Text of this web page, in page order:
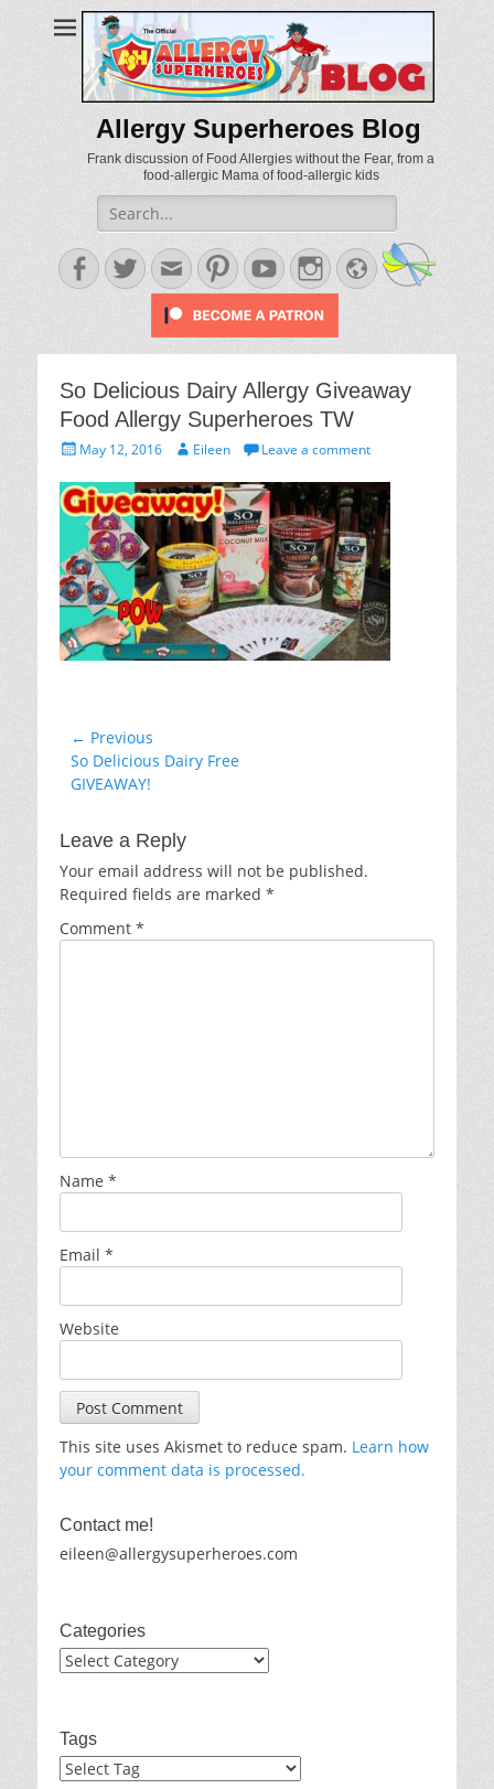
Allergy Superheroes Blog
Frank discussion of Food Allergies without the Fear, from a
food-allergic Mama of food-allergic kids
Search
for:
Facebook
TwitterEmailPinterestYouTubeInstagram
Website
So Delicious Dairy Allergy Giveaway
Food Allergy Superheroes TW
PostedMay 12, 2016 AuthorEileen Leave a comment
Post
navigation
← Previous
Previous
post:
So Delicious Dairy Free
GIVEAWAY!
Leave a Reply
Your email address will not be published.
Required fields are marked *
Comment *
Name *
Email *
Website
This site uses Akismet to reduce spam. Learn how
your comment data is processed.
Contact me!
eileen@allergysuperheroes.com
Categories
Categories
Tags